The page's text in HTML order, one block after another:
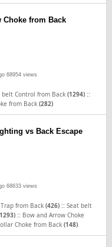
Choke from Back
68954 views
belt Control from Back(1294) ::
from Back(282)
vs Back Escape
68633 views
from Back(426) ::Seat belt
:: Bow and Arrow Choke
Choke from Back(148)